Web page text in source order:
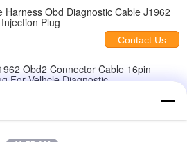
Harness Obd Diagnostic Cable J1962
Plug
Contact Us
Obd2 Connector Cable 16pin
For Velhcle Diagnostic
Cable